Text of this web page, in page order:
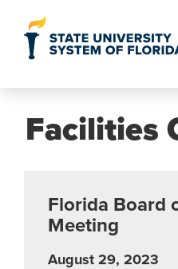
Facilities
Florida Board
Meeting
August 29, 2023